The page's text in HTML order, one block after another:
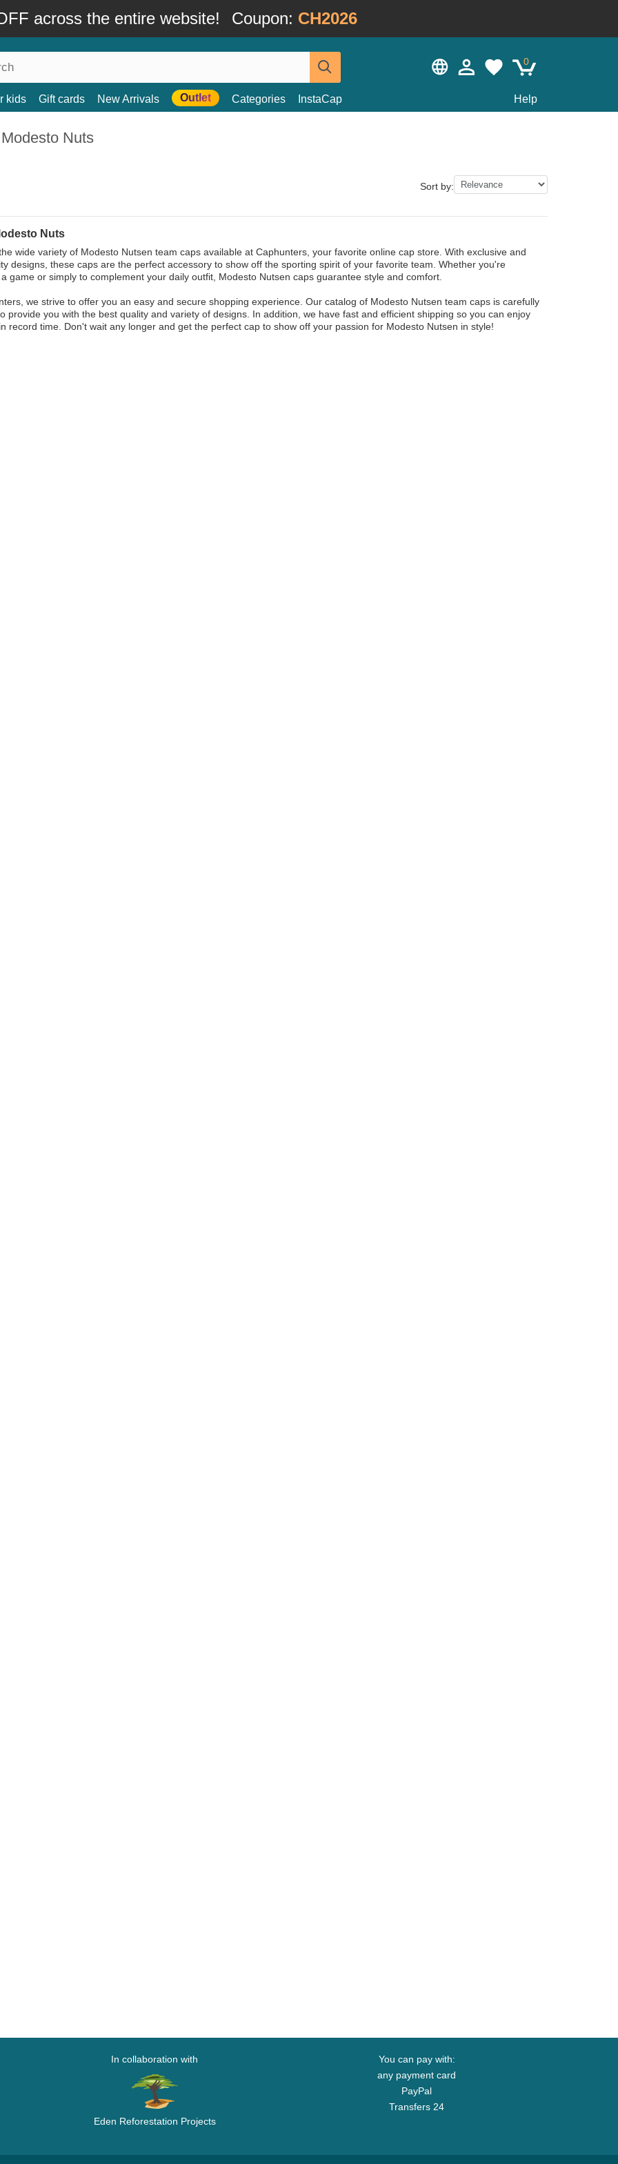
across the entire website! Coupon: CH2026
0
kids Gift cards New Arrivals Outlet Categories InstaCap Help
Nuts
Sort by:
Nuts
wide variety of Modesto Nutsen team caps available at Caphunters, your favorite online cap store. With exclusive and
designs, these caps are the perfect accessory to show off the sporting spirit of your favorite team. Whether you're
game or simply to complement your daily outfit, Modesto Nutsen caps guarantee style and comfort.
we strive to offer you an easy and secure shopping experience. Our catalog of Modesto Nutsen team caps is carefully
provide you with the best quality and variety of designs. In addition, we have fast and efficient shipping so you can enjoy
record time. Don't wait any longer and get the perfect cap to show off your passion for Modesto Nutsen in style!
In collaboration with
Eden Reforestation Projects
You can pay with:
any payment card
PayPal
Transfers 24